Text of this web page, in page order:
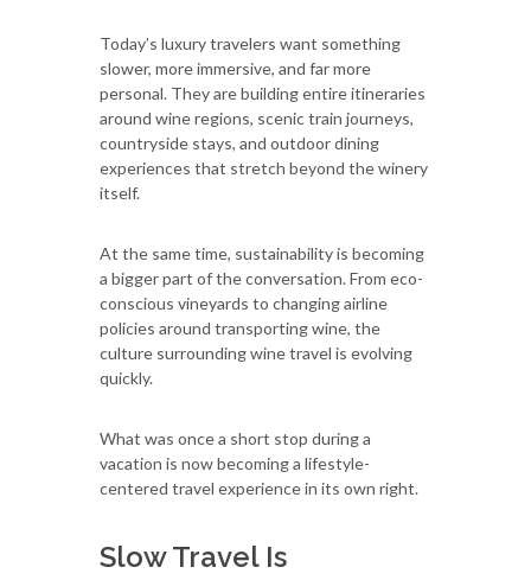
Today’s luxury travelers want something
slower, more immersive, and far more
personal. They are building entire itineraries
around wine regions, scenic train journeys,
countryside stays, and outdoor dining
experiences that stretch beyond the winery
itself.
At the same time, sustainability is becoming
a bigger part of the conversation. From eco-
conscious vineyards to changing airline
policies around transporting wine, the
culture surrounding wine travel is evolving
quickly.
What was once a short stop during a
vacation is now becoming a lifestyle-
centered travel experience in its own right.
Slow Travel Is